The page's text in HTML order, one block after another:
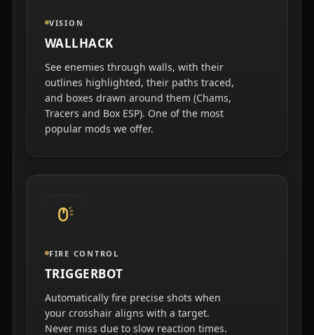
VISION
WALLHACK
See enemies through walls, with their
outlines highlighted, their paths traced,
and boxes drawn around them (Chams,
Tracers and Box ESP). One of the most
popular mods we offer.
FIRE CONTROL
TRIGGERBOT
Automatically fire precise shots when
your crosshair aligns with a target.
Never miss due to slow reaction times.